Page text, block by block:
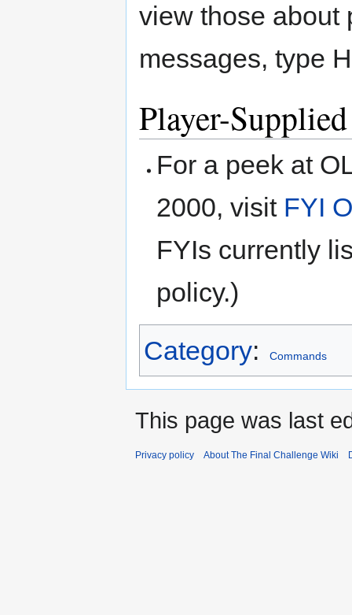
view those about
messages, type
Player-
For a peek at
2000, visit FYI
FYIs currently
policy.)
Category: Commands
This page was last
Privacy policy About The Final Challenge Wiki